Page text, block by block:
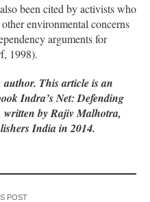
been cited by activists who
environmental concerns
arguments for
1998).
author. This article is an
Indra’s Net: Defending
written by Rajiv Malhotra,
India in 2014.
POST